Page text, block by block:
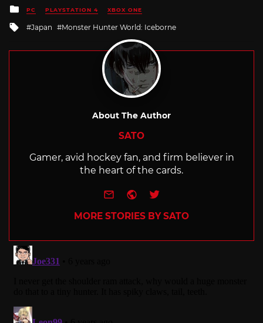
Posted
in
PC PLAYSTATION 4 XBOX ONE
Tagged
with
Japan Monster Hunter World: Iceborne
About The Author
SATO
Gamer, avid hockey fan, and firm believer in
the heart of the cards.
e-mailWebsite
Twitter
MORE STORIES BY SATO